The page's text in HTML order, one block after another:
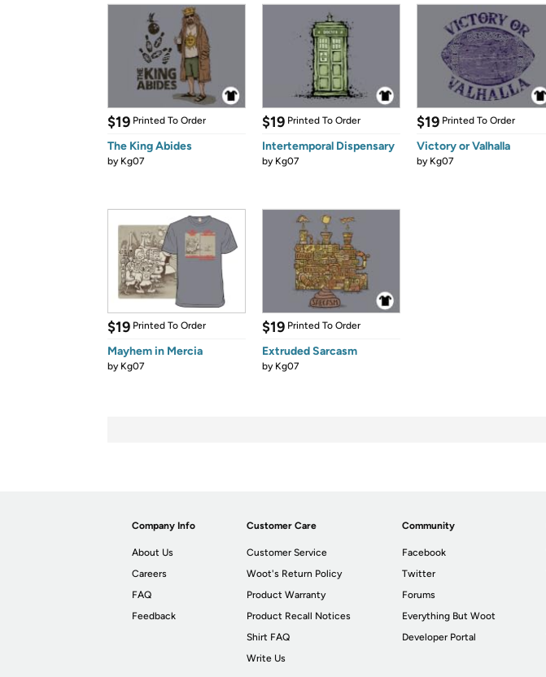
$19 Printed To Order
The King Abides
by Kg07
$19 Printed To Order
Intertemporal Dispensary
by Kg07
$19 Printed To Order
Victory or Valhalla
by Kg07
$19 Printed To Order
Mayhem in Mercia
by Kg07
$19 Printed To Order
Extruded Sarcasm
by Kg07
Company Info
About Us
Careers
FAQ
Feedback
Customer Care
Customer Service
Woot's Return Policy
Product Warranty
Product Recall Notices
Shirt FAQ
Write Us
Community
Facebook
Twitter
Forums
Everything But Woot
Developer Portal